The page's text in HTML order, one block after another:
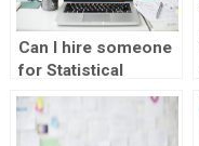
Can I hire someone
for Statistical
Process Control
assignments?